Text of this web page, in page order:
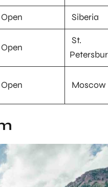
Open Siberia
Open
St.
Open Moscow